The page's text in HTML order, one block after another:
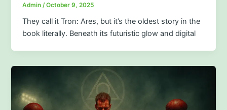
Admin /October 9, 2025
They call it Tron: Ares, but it’s the oldest story in the
book literally. Beneath its futuristic glow and digital